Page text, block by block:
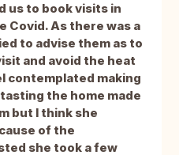
us to book visits in
Covid. As there was a
to advise them as to
and avoid the heat
contemplated making
the home made
but I think she
of the
she took a few